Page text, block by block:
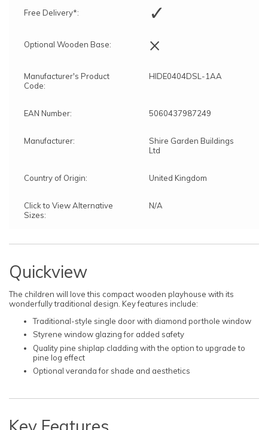
Free Delivery*: ✓
Optional Wooden Base: ×
Manufacturer's Product
Code:
HIDE0404DSL-1AA
EAN Number: 5060437987249
Manufacturer:
Shire Garden Buildings
Ltd
Country of Origin: United Kingdom
Click to View Alternative
Sizes:
N/A
Quickview
The children will love this compact wooden playhouse with its
wonderfully traditional design. Key features include:
Traditional-style single door with diamond porthole window
Styrene window glazing for added safety
Quality pine shiplap cladding with the option to upgrade to
pine log effect
Optional veranda for shade and aesthetics